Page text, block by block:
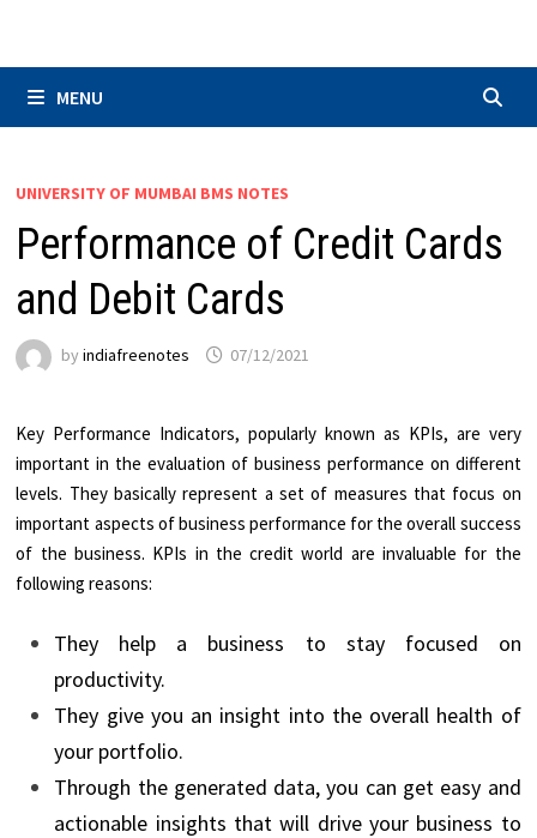
MENU
UNIVERSITY OF MUMBAI BMS NOTES
Performance of Credit Cards
and Debit Cards
byindiafreenotes 07/12/2021
Key Performance Indicators, popularly known as KPIs, are very
important in the evaluation of business performance on different
levels. They basically represent a set of measures that focus on
important aspects of business performance for the overall success
of the business. KPIs in the credit world are invaluable for the
following reasons:
They help a business to stay focused on
productivity.
They give you an insight into the overall health of
your portfolio.
Through the generated data, you can get easy and
actionable insights that will drive your business to